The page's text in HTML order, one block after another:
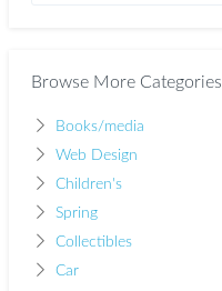
Browse More Categories
Books/media
Web Design
Children's
Spring
Collectibles
Car